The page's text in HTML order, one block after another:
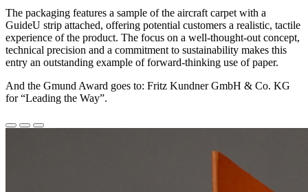
The packaging features a sample of the aircraft carpet with a
GuideU strip attached, offering potential customers a realistic, tactile
experience of the product. The focus on a well-thought-out concept,
technical precision and a commitment to sustainability makes this
entry an outstanding example of forward-thinking use of paper.
And the Gmund Award goes to: Fritz Kundner GmbH & Co. KG
for “Leading the Way”.